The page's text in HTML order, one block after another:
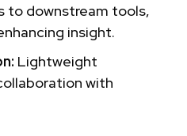
to downstream tools,
insight.
Lightweight
with